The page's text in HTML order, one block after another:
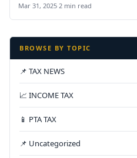
Mar 31, 2025·2 min read
BROWSE BY TOPIC
📌 TAX NEWS
📈 INCOME TAX
📱 PTA TAX
📌 Uncategorized